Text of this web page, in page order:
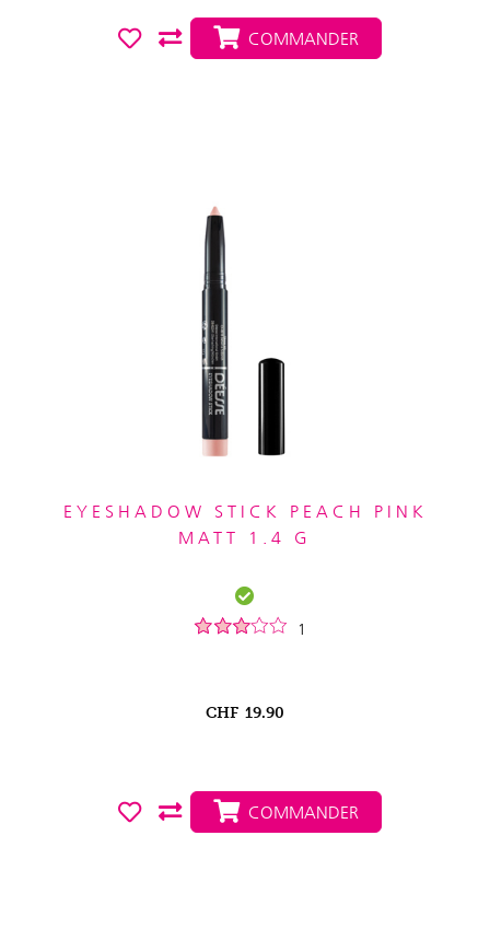
COMMANDER
EYESHADOW STICK PEACH PINK
MATT 1.4 G
1
CHF 19.90
COMMANDER